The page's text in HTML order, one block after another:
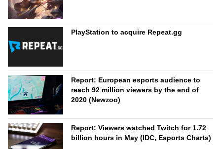
PlayStation to acquire Repeat.gg
Report: European esports audience to
reach 92 million viewers by the end of
2020 (Newzoo)
Report: Viewers watched Twitch for 1.72
billion hours in May (IDC, Esports Charts)